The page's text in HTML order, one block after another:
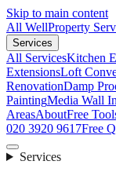
Skip to main content
All WellProperty
Services
All ServicesKitchen
ExtensionsLoft
RenovationDamp
PaintingMedia Wall
AreasAboutFree
020 3920 9617Free
Services